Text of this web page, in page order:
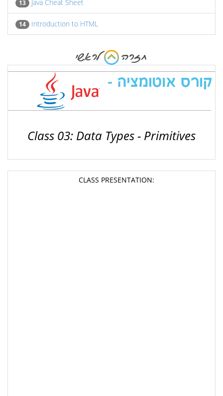
13 Java Cheat Sheet
14 Introduction to HTML
Class 03: Data Types - Primitives
CLASS PRESENTATION: